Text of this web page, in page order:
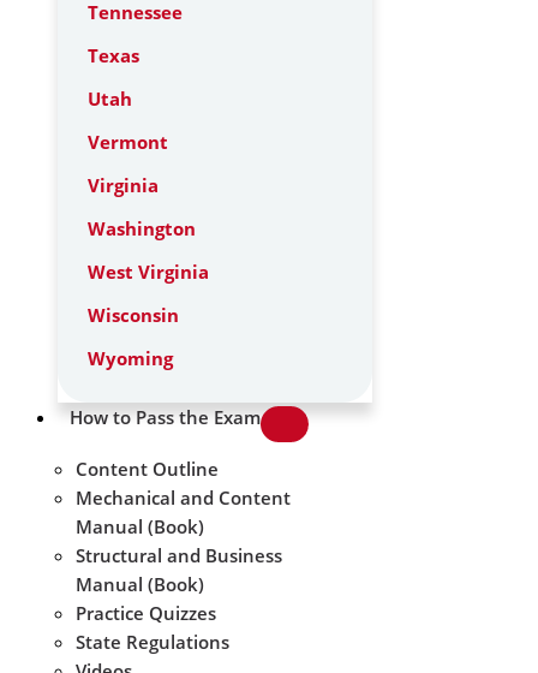
Tennessee
Texas
Utah
Vermont
Virginia
Washington
West Virginia
Wisconsin
Wyoming
How to Pass the Exam
Content Outline
Mechanical and Content
Manual (Book)
Structural and Business
Manual (Book)
Practice Quizzes
State Regulations